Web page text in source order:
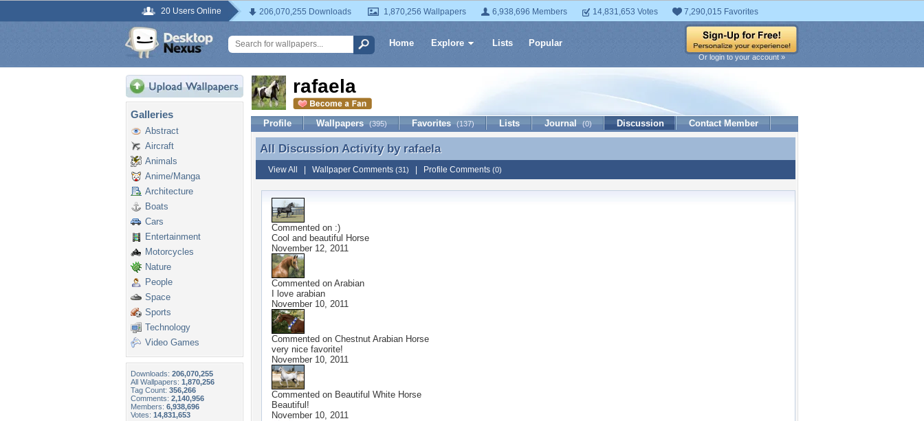
20 Users Online 206,070,255 Downloads 1,870,256 Wallpapers 6,938,696 Members 14,831,653 Votes 7,290,015 Favorites
Home Explore Lists Popular
Or login to your account »
Galleries
Abstract
Aircraft
Animals
Anime/Manga
Architecture
Boats
Cars
Entertainment
Motorcycles
Nature
People
Space
Sports
Technology
Video Games
Downloads: 206,070,255
All Wallpapers: 1,870,256
Tag Count: 356,266
Comments: 2,140,956
Members: 6,938,696
Votes: 14,831,653
rafaela
Profile Wallpapers (395) Favorites (137) Lists Journal (0) Discussion Contact Member
All Discussion Activity by rafaela
All Discussion Activity by rafaela
View All Wallpaper Comments (31) Profile Comments (0)
Commented on :)
Cool and beautiful Horse
November 12, 2011
Commented on Arabian
I love arabian
November 10, 2011
Commented on Chestnut Arabian Horse
very nice favorite!
November 10, 2011
Commented on Beautiful White Horse
Beautiful!
November 10, 2011